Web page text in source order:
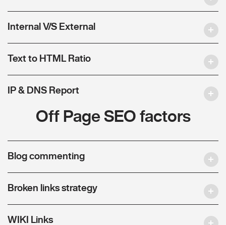
Internal V/S External
Text to HTML Ratio
IP & DNS Report
Off Page SEO factors
Blog commenting
Broken links strategy
WIKI Links